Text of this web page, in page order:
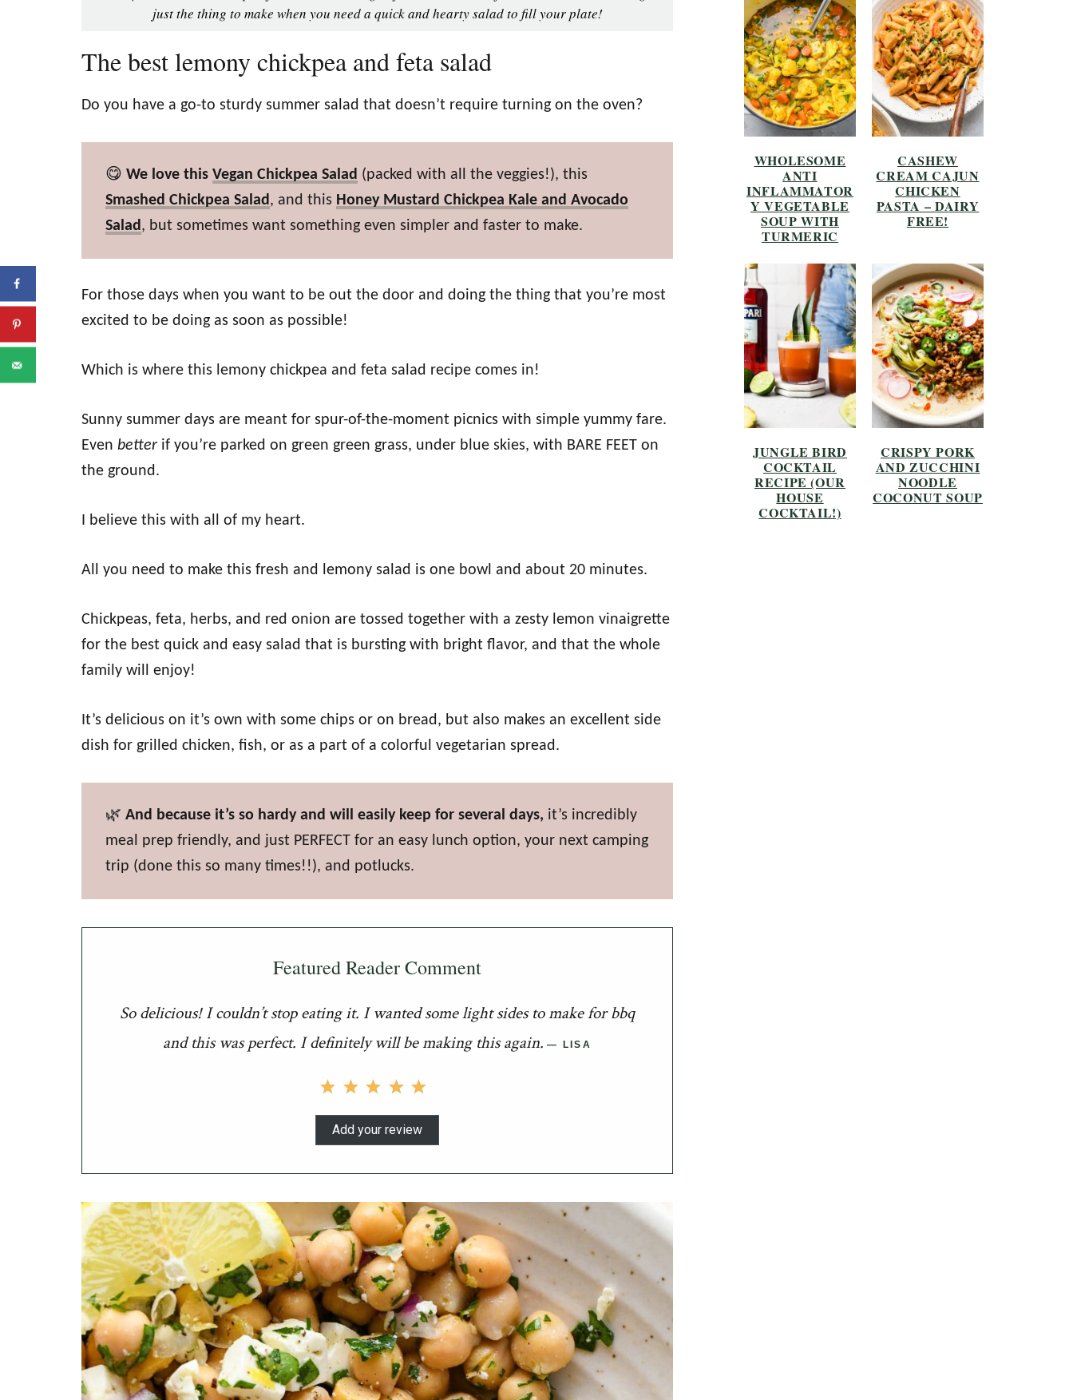
just the thing to make when you need a quick and hearty salad to fill your plate!
The best lemony chickpea and feta salad
Do you have a go-to sturdy summer salad that doesn’t require turning on the oven?
😋 We love this Vegan Chickpea Salad (packed with all the veggies!), this
Smashed Chickpea Salad , and this Honey Mustard Chickpea Kale and Avocado
Salad , but sometimes want something even simpler and faster to make.
For those days when you want to be out the door and doing the thing that you’re most
excited to be doing as soon as possible!
Which is where this lemony chickpea and feta salad recipe comes in!
Sunny summer days are meant for spur-of-the-moment picnics with simple yummy fare.
Even better if you’re parked on green green grass, under blue skies, with BARE FEET on
the ground.
I believe this with all of my heart.
All you need to make this fresh and lemony salad is one bowl and about 20 minutes.
Chickpeas, feta, herbs, and red onion are tossed together with a zesty lemon vinaigrette
for the best quick and easy salad that is bursting with bright flavor, and that the whole
family will enjoy!
It’s delicious on it’s own with some chips or on bread, but also makes an excellent side
dish for grilled chicken, fish, or as a part of a colorful vegetarian spread.
🌿 And because it’s so hardy and will easily keep for several days, it’s incredibly
meal prep friendly, and just PERFECT for an easy lunch option, your next camping
trip (done this so many times!!), and potlucks.
Featured Reader Comment
So delicious! I couldn’t stop eating it. I wanted some light sides to make for bbq
and this was perfect. I definitely will be making this again.
LISA
Add your review
WHOLESOME
ANTI
INFLAMMATOR
Y VEGETABLE
SOUP WITH
TURMERIC
CASHEW
CREAM CAJUN
CHICKEN
PASTA – DAIRY
FREE!
JUNGLE BIRD
COCKTAIL
RECIPE (OUR
HOUSE
COCKTAIL!)
CRISPY PORK
AND ZUCCHINI
NOODLE
COCONUT SOUP